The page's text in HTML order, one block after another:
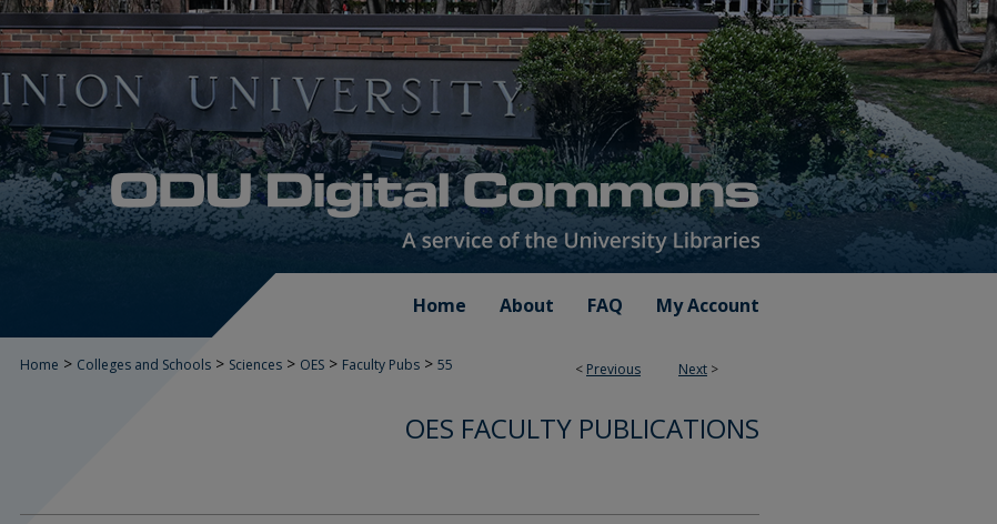
Home About FAQ My Account
< Previous Next >
Home > Colleges and Schools > Sciences > OES > Faculty Pubs > 55
OES FACULTY PUBLICATIONS